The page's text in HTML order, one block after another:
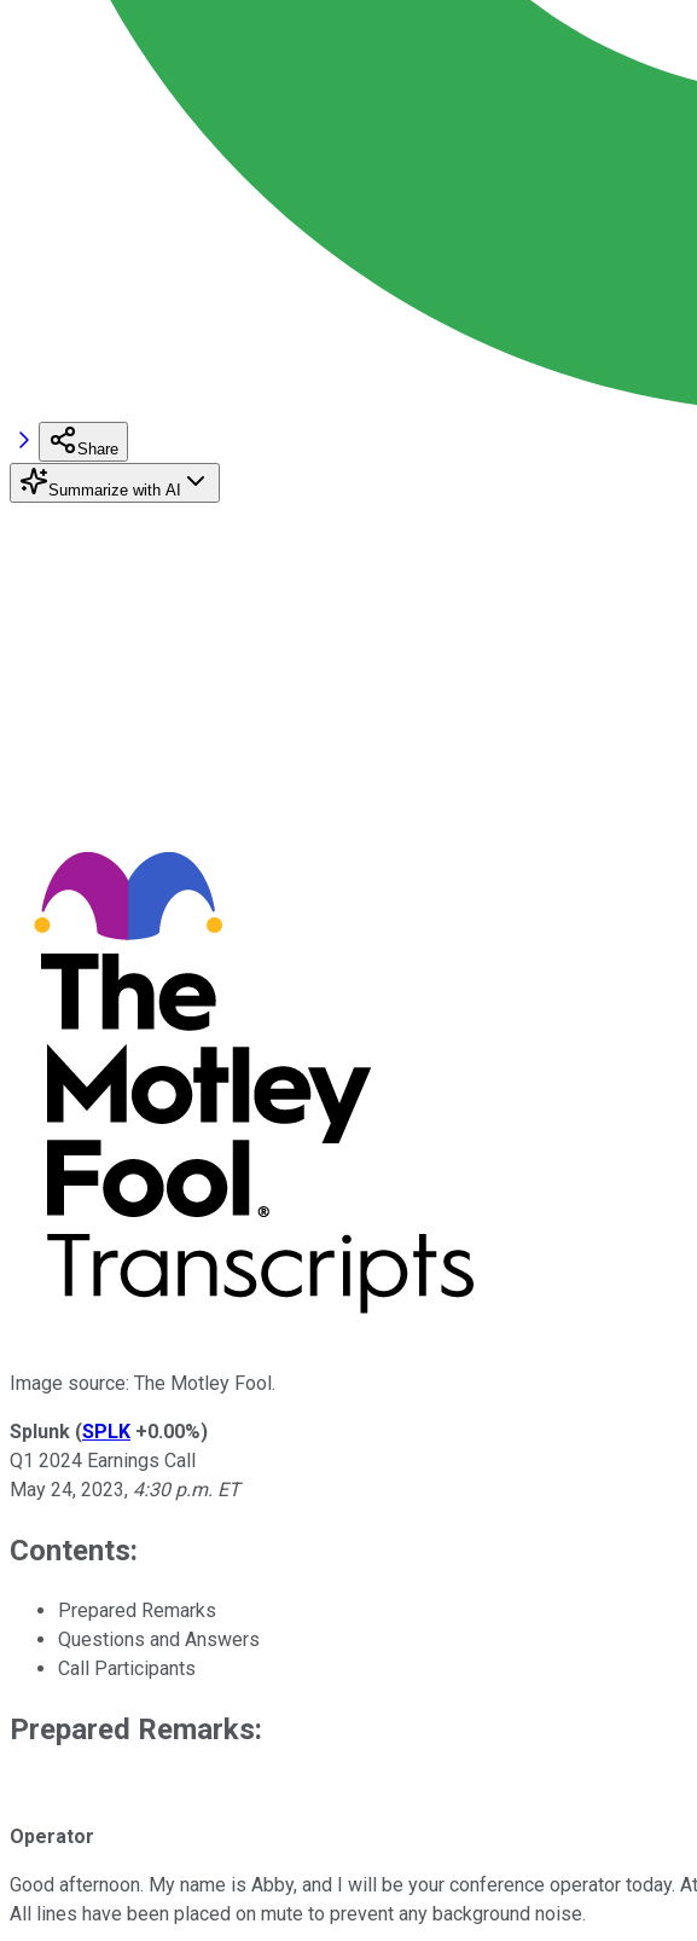
Share
Summarize with AI
Image source: The Motley Fool.
Splunk (SPLK +0.00%)
Q1 2024 Earnings Call
May 24, 2023, 4:30 p.m. ET
Contents:
Prepared Remarks
Questions and Answers
Call Participants
Prepared Remarks:
Operator
Good afternoon. My name is Abby, and I will be your conference operator
All lines have been placed on mute to prevent any background noise.